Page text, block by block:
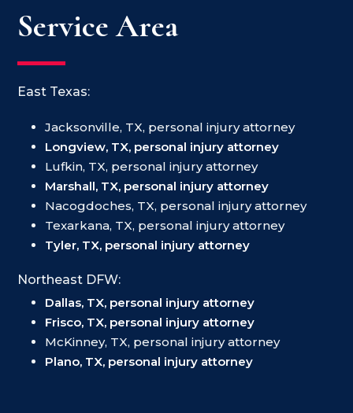
Service Area
East Texas:
Jacksonville, TX, personal injury attorney
Longview, TX, personal injury attorney
Lufkin, TX, personal injury attorney
Marshall, TX, personal injury attorney
Nacogdoches, TX, personal injury attorney
Texarkana, TX, personal injury attorney
Tyler, TX, personal injury attorney
Northeast DFW:
Dallas, TX, personal injury attorney
Frisco, TX, personal injury attorney
McKinney, TX, personal injury attorney
Plano, TX, personal injury attorney